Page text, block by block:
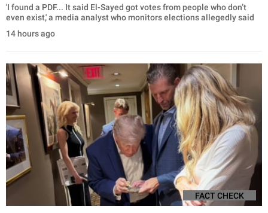
'I found a PDF... It said El-Sayed got votes from people who don’t
even exist,' a media analyst who monitors elections allegedly said
14 hours ago
FACT CHECK